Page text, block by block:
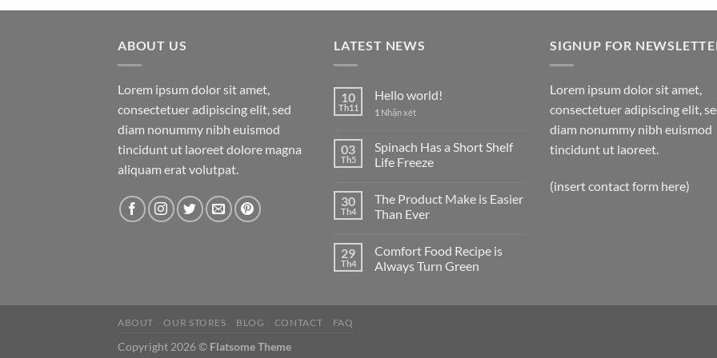
ABOUT US
Lorem ipsum dolor sit amet,
consectetuer adipiscing elit, sed
diam nonummy nibh euismod
tincidunt ut laoreet dolore magna
aliquam erat volutpat.
LATEST NEWS
10
Th11
Hello world!
1 Nhận xét
03
Th5
Spinach Has a Short Shelf
Life Freeze
30
Th4
The Product Make is Easier
Than Ever
29
Th4
Comfort Food Recipe is
Always Turn Green
SIGNUP FOR
Lorem ipsum dolor sit amet,
consectetuer adipiscing elit,
diam nonummy nibh euismod
tincidunt ut laoreet.
(insert contact form here)
ABOUT OUR STORES BLOG CONTACT FAQ
Copyright 2026 © Flatsome Theme